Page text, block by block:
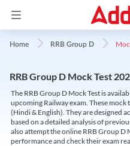
Home RRB Group D
RRB Group D Mock Test
The RRB Group D Mock Test is
upcoming Railway exam. These
(Hindi & English). They are designed
based on a detailed analysis of
also attempt the online RRB Group D
performance and check their exam